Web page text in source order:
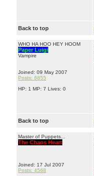
Back to top
WHO HA HOO HEY HOOM
Paper Luigi
Vampire
Joined: 09 May 2007
Posts: 6855
HP: 1 MP: 7 Lives: 0
Back to top
Master of Puppets...
The Chaos Heart
Joined: 17 Jul 2007
Posts: 4568